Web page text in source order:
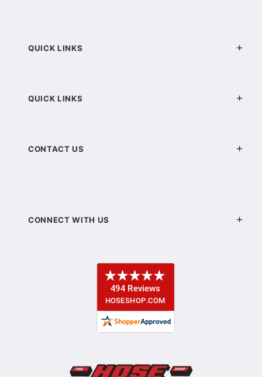
QUICK LINKS
QUICK LINKS
CONTACT US
CONNECT WITH US